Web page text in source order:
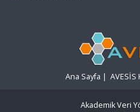
Ana Sayfa | AVESİS
Akademik Veri